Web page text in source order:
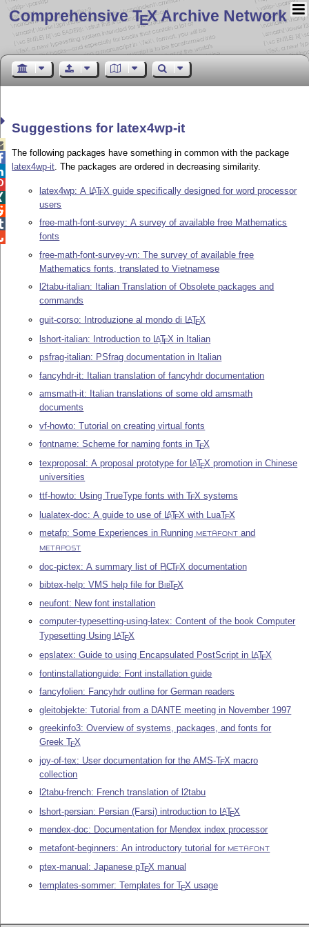
Comprehensive TEX Archive Network
Suggestions for latex4wp-it
The following packages have something in common with the package
latex4wp-it. The packages are ordered in decreasing similarity.
latex4wp: A LATEX guide specifically designed for word processor
users
free-math-font-survey: A survey of available free Mathematics
fonts
free-math-font-survey-vn: The survey of available free
Mathematics fonts, translated to Vietnamese
l2tabu-italian: Italian Translation of Obsolete packages and
commands
guit-corso: Introduzione al mondo di LATEX
lshort-italian: Introduction to LATEX in Italian
psfrag-italian: PSfrag documentation in Italian
fancyhdr-it: Italian translation of fancyhdr documentation
amsmath-it: Italian translations of some old amsmath
documents
vf-howto: Tutorial on creating virtual fonts
fontname: Scheme for naming fonts inTEX
texproposal: A proposal prototype for LATEX promotion in Chinese
universities
ttf-howto: Using TrueType fonts withTEX systems
lualatex-doc: A guide to use of LATEX with LuaTEX
metafp: Some Experiences in Running
METAFONT and
METAPOST
doc-pictex: A summary list of PICTEX documentation
bibtex-help: VMS help file for BibTEX
neufont: New font installation
computer-typesetting-using-latex: Content of the book Computer
Typesetting Using LATEX
epslatex: Guide to using Encapsulated PostScript in LATEX
fontinstallationguide: Font installation guide
fancyfolien: Fancyhdr outline for German readers
gleitobjekte: Tutorial from a DANTE meeting in November 1997
greekinfo3: Overview of systems, packages, and fonts for
GreekTEX
joy-of-tex: User documentation for the AMS-TEX macro
collection
l2tabu-french: French translation of l2tabu
lshort-persian: Persian (Farsi) introduction to LATEX
mendex-doc: Documentation for Mendex index processor
metafont-beginners: An introductory tutorial for
METAFONT
ptex-manual: Japanese pTEX manual
templates-sommer: Templates forTEX usage